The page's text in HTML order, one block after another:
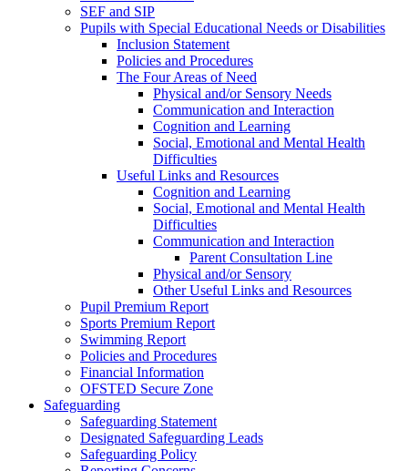
SEF and SIP
Pupils with Special Educational Needs or Disabilities
Inclusion Statement
Policies and Procedures
The Four Areas of Need
Physical and/or Sensory Needs
Communication and Interaction
Cognition and Learning
Social, Emotional and Mental Health
Difficulties
Useful Links and Resources
Cognition and Learning
Social, Emotional and Mental Health
Difficulties
Communication and Interaction
Parent Consultation Line
Physical and/or Sensory
Other Useful Links and Resources
Pupil Premium Report
Sports Premium Report
Swimming Report
Policies and Procedures
Financial Information
OFSTED Secure Zone
Safeguarding
Safeguarding Statement
Designated Safeguarding Leads
Safeguarding Policy